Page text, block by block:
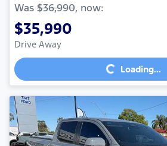
Was $36,990, now:
$35,990
Drive Away Loading...
Loading...